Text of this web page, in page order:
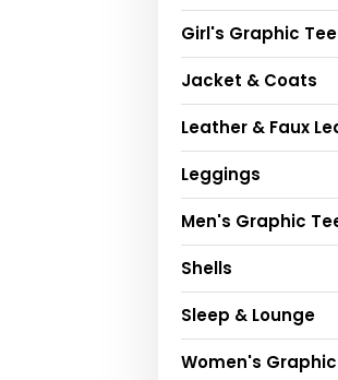
Girl's Graphic
Jacket & Coats
Leather & Faux
Leggings
Men's Graphic
Shells
Sleep & Lounge
Women's